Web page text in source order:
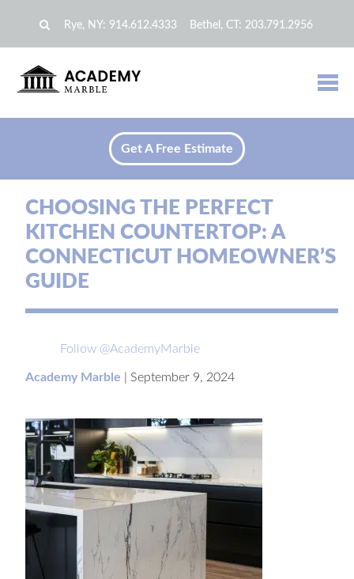
Rye, NY: 914.612.4333 Bethel, CT: 203.791.2956
Get A Free Estimate
CHOOSING THE PERFECT
KITCHEN COUNTERTOP: A
CONNECTICUT HOMEOWNER’S
GUIDE
Follow @AcademyMarble
Academy Marble September 9, 2024